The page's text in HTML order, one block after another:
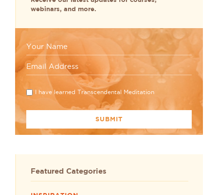
webinars, and more.
I have learned Transcendental Meditation
Featured Categories